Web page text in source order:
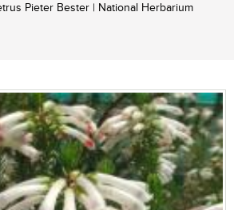
Pieter Bester | National Herbarium